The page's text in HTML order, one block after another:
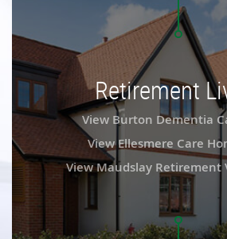
Retirement
View Burton Dementia
View Ellesmere Care
View Maudslay Retirement